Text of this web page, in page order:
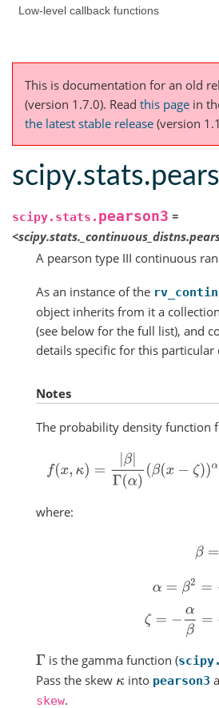
Low-level callback functions
This is documentation for an old
(version 1.7.0). Read this page in
the latest stable release (version
scipy.stats. pearson3 =
A pearson type III continuous
As an instance of the
object inherits from it a
(see below for the full list), and
details specific for this
Notes
The probability density function
=|β Γ( α )( ζ)) α −1
where:
=4
Γ is the gamma function (
Pass the skew κinto pearson3
skew.